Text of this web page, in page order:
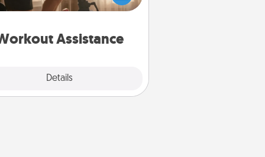
Assistance
Details
Peloton or a resistance band,
is a win.